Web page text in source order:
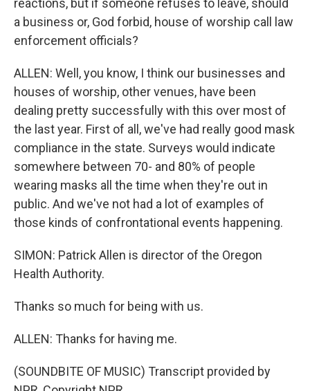
reactions, but if someone refuses to leave, should
a business or, God forbid, house of worship call law
enforcement officials?
ALLEN: Well, you know, I think our businesses and
houses of worship, other venues, have been
dealing pretty successfully with this over most of
the last year. First of all, we've had really good mask
compliance in the state. Surveys would indicate
somewhere between 70- and 80% of people
wearing masks all the time when they're out in
public. And we've not had a lot of examples of
those kinds of confrontational events happening.
SIMON: Patrick Allen is director of the Oregon
Health Authority.
Thanks so much for being with us.
ALLEN: Thanks for having me.
(SOUNDBITE OF MUSIC) Transcript provided by